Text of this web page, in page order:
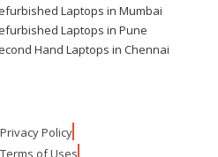
Laptops in Mumbai
Laptops in Pune
Hand Laptops in Chennai
Privacy Policy
Terms of Uses